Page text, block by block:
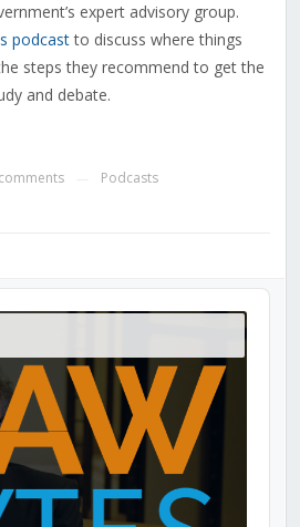
expert advisory group.
podcastto discuss where things
steps they recommend to get the
and debate.
Podcasts